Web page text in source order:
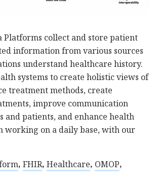
Platforms collect and store patient
information from various sources
understand healthcare history.
systems to create holistic views of
treatment methods, create
improve communication
and patients, and enhance health
working on a daily base, with our
, FHIR, Healthcare, OMOP,